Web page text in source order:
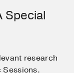
Special
research
Sessions.